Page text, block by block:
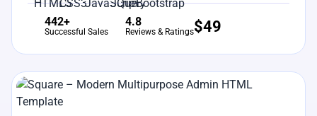
442+
Successful Sales
4.8
Reviews & Ratings$49
View Details